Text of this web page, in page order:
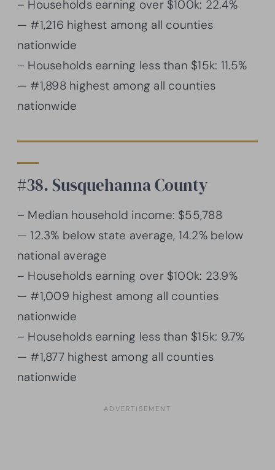
– Households earning over $100k: 22.4%
— #1,216 highest among all counties
nationwide
– Households earning less than $15k: 11.5%
— #1,898 highest among all counties
nationwide
#38. Susquehanna County
– Median household income: $55,788
— 12.3% below state average, 14.2% below
national average
– Households earning over $100k: 23.9%
— #1,009 highest among all counties
nationwide
– Households earning less than $15k: 9.7%
— #1,877 highest among all counties
nationwide